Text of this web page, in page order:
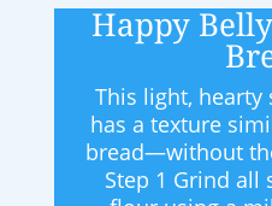
Happy
This light,
has a texture
bread—without
Step 1 Grind all